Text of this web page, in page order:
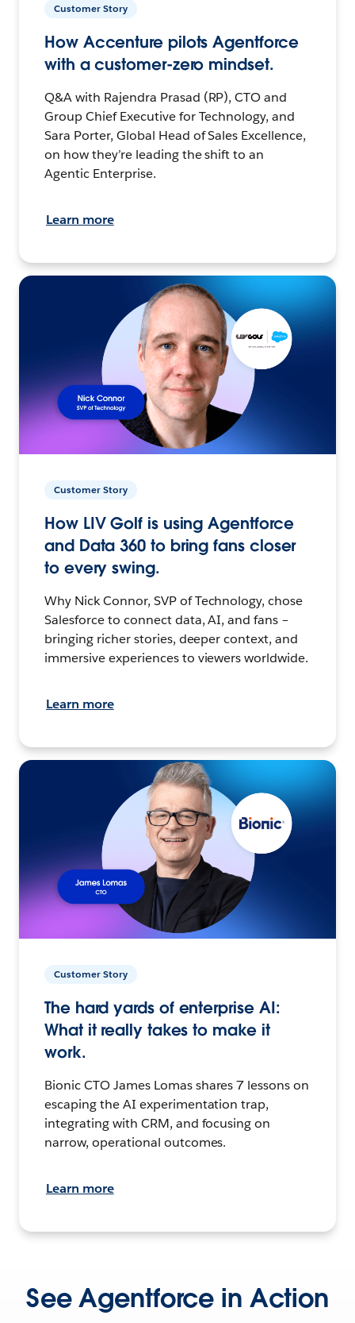
Customer Story
How Accenture pilots Agentforce
with a customer-zero mindset.
Q&A with Rajendra Prasad (RP), CTO and
Group Chief Executive for Technology, and
Sara Porter, Global Head of Sales Excellence,
on how they’re leading the shift to an
Agentic Enterprise.
Learn more
Customer Story
How LIV Golf is using Agentforce
and Data 360 to bring fans closer
to every swing.
Why Nick Connor, SVP of Technology, chose
Salesforce to connect data, AI, and fans –
bringing richer stories, deeper context, and
immersive experiences to viewers worldwide.
Learn more
Customer Story
The hard yards of enterprise AI:
What it really takes to make it
work.
Bionic CTO James Lomas shares 7 lessons on
escaping the AI experimentation trap,
integrating with CRM, and focusing on
narrow, operational outcomes.
Learn more
See Agentforce in Action